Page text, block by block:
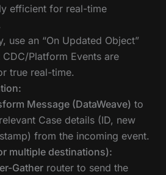
efficient for real-time
use an “On Updated Object”
CDC/Platform Events are
true real-time.
Message (DataWeave) to
Case details (ID, new
from the incoming event.
multiple destinations):
Gatherrouter to send the